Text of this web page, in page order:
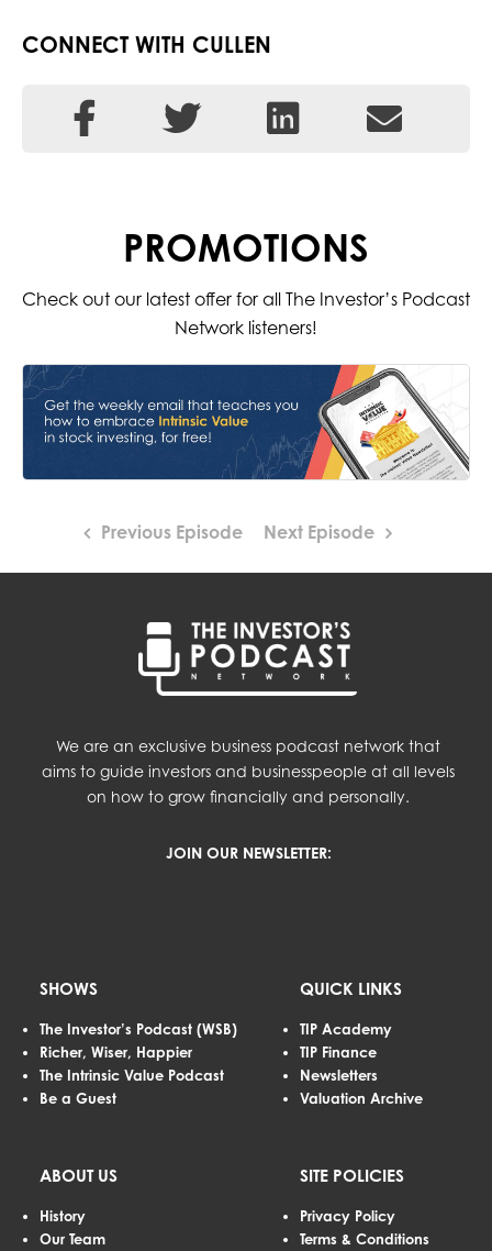
CONNECT WITH CULLEN
PROMOTIONS
Check out our latest offer for all The Investor’s Podcast
Network listeners!
Previous Episode Next Episode
We are an exclusive business podcast network that
aims to guide investors and businesspeople at all levels
on how to grow financially and personally.
JOIN OUR NEWSLETTER:
SHOWS
The Investor’s Podcast (WSB)
Richer, Wiser, Happier
The Intrinsic Value Podcast
Be a Guest
QUICK LINKS
TIP Academy
TIP Finance
Newsletters
Valuation Archive
ABOUT US
History
Our Team
SITE POLICIES
Privacy Policy
Terms & Conditions